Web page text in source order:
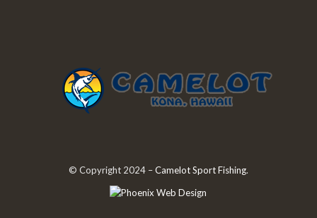
© Copyright 2024 –Camelot Sport Fishing.